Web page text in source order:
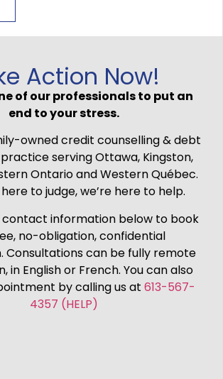
Action Now!
of our professionals to put an
end to your stress.
owned credit counselling & debt
serving Ottawa, Kingston,
Ontario and Western Québec.
to judge, we’re here to help.
contact information below to book
no-obligation, confidential
Consultations can be fully remote
in English or French. You can also
by calling us at 613-567-
4357 (HELP)